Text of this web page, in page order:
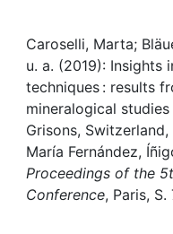
Help
Caroselli, Marta;
u. a. (2019): Insights
techniques : results
mineralogical
Grisons,
María Fernández,
Proceedings of the
Conference, Paris, S.